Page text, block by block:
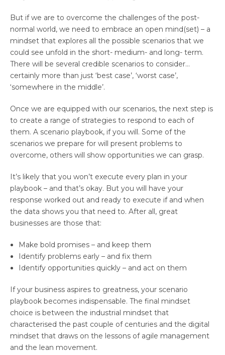
But if we are to overcome the challenges of the post-
normal world, we need to embrace an open mind(set) – a
mindset that explores all the possible scenarios that we
could see unfold in the short- medium- and long- term.
There will be several credible scenarios to consider…
certainly more than just ‘best case’, ‘worst case’,
‘somewhere in the middle’.
Once we are equipped with our scenarios, the next step is
to create a range of strategies to respond to each of
them. A scenario playbook, if you will. Some of the
scenarios we prepare for will present problems to
overcome, others will show opportunities we can grasp.
It’s likely that you won’t execute every plan in your
playbook – and that’s okay. But you will have your
response worked out and ready to execute if and when
the data shows you that need to. After all, great
businesses are those that:
Make bold promises – and keep them
Identify problems early – and fix them
Identify opportunities quickly – and act on them
If your business aspires to greatness, your scenario
playbook becomes indispensable. The final mindset
choice is between the industrial mindset that
characterised the past couple of centuries and the digital
mindset that draws on the lessons of agile management
and the lean movement.